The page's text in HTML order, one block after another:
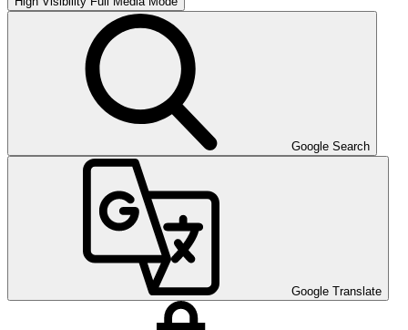
Google Search
Google Translate